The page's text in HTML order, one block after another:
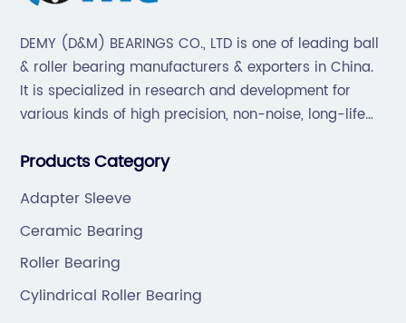
DEMY (D&M) BEARINGS CO., LTD is one of leading ball
& roller bearing manufacturers & exporters in China.
It is specialized in research and development for
various kinds of high precision, non-noise, long-life
and hardware(Former Holder set, Roller Conveyor
Products Category
Adapter Sleeve
Ceramic Bearing
Roller Bearing
Cylindrical Roller Bearing